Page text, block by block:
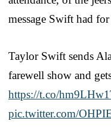
message Swift had
Taylor Swift sends
farewell show and
https://t.co/
pic.twitter.com/